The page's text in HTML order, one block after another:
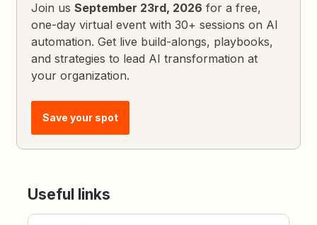
Join usSeptember 23rd, 2026 for a free,
one-day virtual event with 30+ sessions on AI
automation. Get live build-alongs, playbooks,
and strategies to lead AI transformation at
your organization.
Save your spot
Useful links